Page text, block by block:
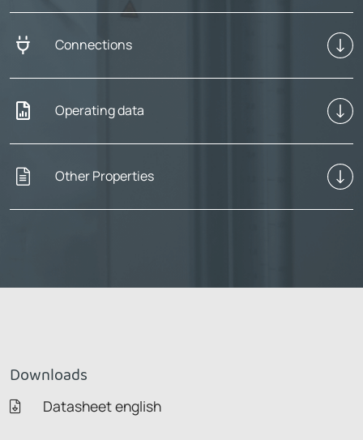
Connections
Operating data
Other Properties
Downloads
Datasheet english